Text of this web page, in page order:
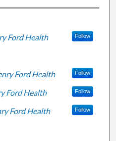
Ford Health Follow
Ford Health Follow
Ford Health Follow
Ford Health Follow